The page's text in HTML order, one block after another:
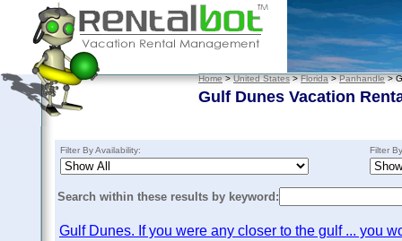
Home>United States>Florida>Panhandle>
Gulf Dunes Vacation
Filter By Availability: Filter
Search within these results by keyword:
Gulf Dunes. If you were any closer to the gulf ... you